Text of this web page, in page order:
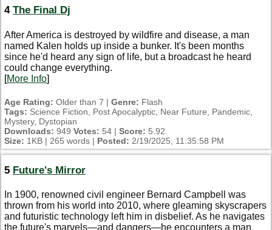
4 The Final Dj
After America is destroyed by wildfire and disease, a man
named Kalen holds up inside a bunker. It's been months
since he'd heard any sign of life, but a broadcast he heard
could change everything.
[More Info]
Age Rating: Older than 7 | Genre: Flash
Tags: Science Fiction, Post Apocalyptic, Near Future, Pandemic,
Mystery, Dystopian
Downloads: 949 Votes: 54 | Score: 5.92
Size: 1KB | 265 words | Posted: 2/19/2025, 11:35:58 PM
5 Future's Mirror
In 1900, renowned civil engineer Bernard Campbell was
thrown from his world into 2010, where gleaming skyscrapers
and futuristic technology left him in disbelief. As he navigates
the future's marvels—and dangers—he encounters a man